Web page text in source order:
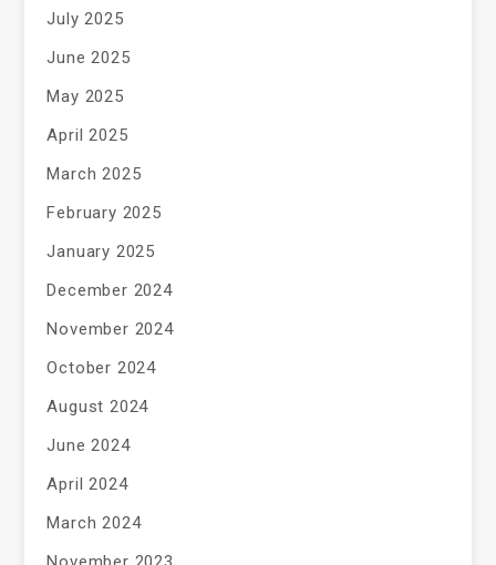
July 2025
June 2025
May 2025
April 2025
March 2025
February 2025
January 2025
December 2024
November 2024
October 2024
August 2024
June 2024
April 2024
March 2024